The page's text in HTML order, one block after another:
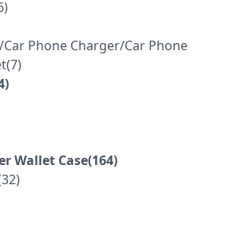
Phone Charger/Car Phone
Wallet Case(164)